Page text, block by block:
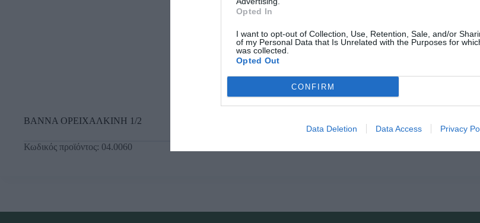
Opted In
I want to opt-out of Collection, Use, Retention, Sale, and/or
of my Personal Data that Is Unrelated with the Purposes for
was collected.
Opted Out
CONFIRM
Data Deletion Data Access Privacy
ΒΑΝΝΑ ΟΡΕΙΧΑΛΚΙΝΗ 1/2
Κωδικός προϊόντος: 04.0060